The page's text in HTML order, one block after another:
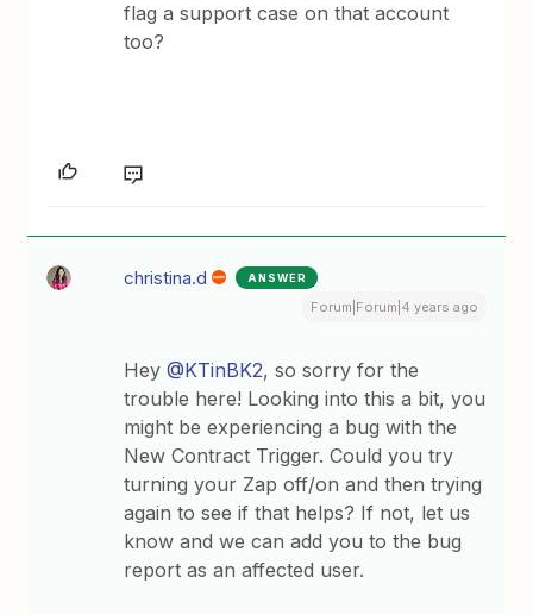
flag a support case on that account
too?
christina.d ANSWER
Forum|Forum|4 years ago
Hey@KTinBK2, so sorry for the
trouble here! Looking into this a bit, you
might be experiencing a bug with the
New Contract Trigger. Could you try
turning your Zap off/on and then trying
again to see if that helps? If not, let us
know and we can add you to the bug
report as an affected user.